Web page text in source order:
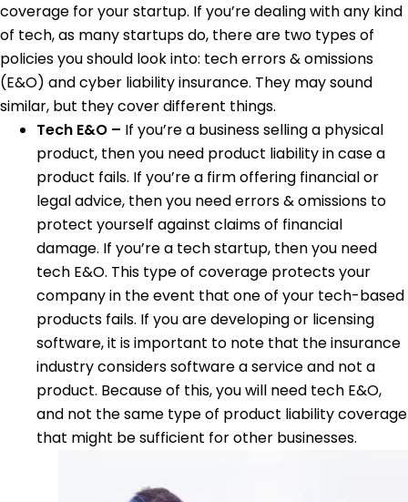
coverage for your startup. If you’re dealing with any kind
of tech, as many startups do, there are two types of
policies you should look into: tech errors & omissions
(E&O) and cyber liability insurance. They may sound
similar, but they cover different things.
Tech E&O – If you’re a business selling a physical
product, then you need product liability in case a
product fails. If you’re a firm offering financial or
legal advice, then you need errors & omissions to
protect yourself against claims of financial
damage. If you’re a tech startup, then you need
tech E&O. This type of coverage protects your
company in the event that one of your tech-based
products fails. If you are developing or licensing
software, it is important to note that the insurance
industry considers software a service and not a
product. Because of this, you will need tech E&O,
and not the same type of product liability coverage
that might be sufficient for other businesses.